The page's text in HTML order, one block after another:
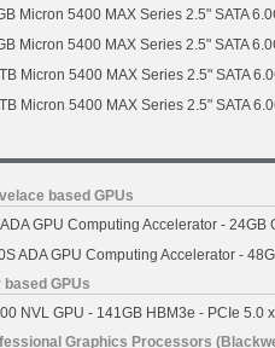
Micron 5400 MAX Series 2.5" SATA
Micron 5400 MAX Series 2.5" SATA
Micron 5400 MAX Series 2.5" SATA
Micron 5400 MAX Series 2.5" SATA
based GPUs
GPU Computing Accelerator -
ADA GPU Computing Accelerator -
based GPUs
NVL GPU - 141GB HBM3e - PCIe 5.0
Graphics Processors